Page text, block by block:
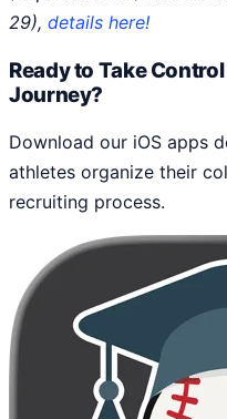
29), details here!
Ready to Take
Journey?
Download our iOS apps
athletes organize their
recruiting process.